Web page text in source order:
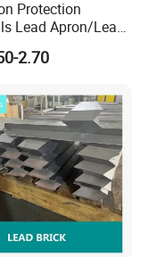
, ningbo port , Guangzhou port
Protection
Lead Apron/Lead
X-ray Room Lead
2.70